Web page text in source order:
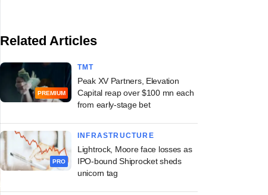
Related Articles
PREMIUM
TMT
Peak XV Partners, Elevation
Capital reap over $100 mn each
from early-stage bet
PRO
INFRASTRUCTURE
Lightrock, Moore face losses as
IPO-bound Shiprocket sheds
unicorn tag